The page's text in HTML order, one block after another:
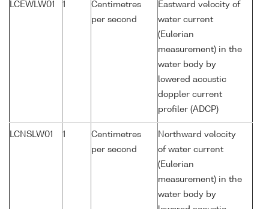
LCEWLW01 1
Centimetres
per second
Eastward velocity of
water current
(Eulerian
measurement) in the
water body by
lowered acoustic
doppler current
profiler (ADCP)
LCNSLW01 1
Centimetres
per second
Northward velocity
of water current
(Eulerian
measurement) in the
water body by